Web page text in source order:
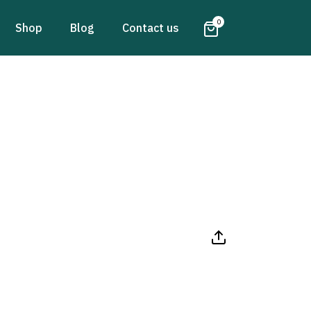
Shop Blog Contact us 0